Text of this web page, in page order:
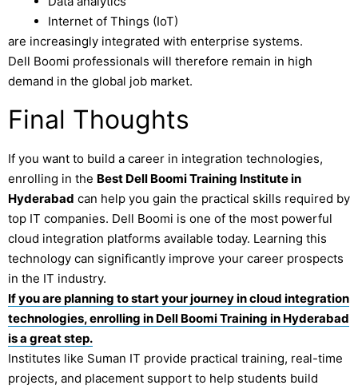
Internet of Things (IoT)
are increasingly integrated with enterprise systems.
Dell Boomi professionals will therefore remain in high
demand in the global job market.
Final Thoughts
If you want to build a career in integration technologies,
enrolling in the Best Dell Boomi Training Institute in
Hyderabad can help you gain the practical skills required by
top IT companies. Dell Boomi is one of the most powerful
cloud integration platforms available today. Learning this
technology can significantly improve your career prospects
in the IT industry.
If you are planning to start your journey in cloud integration
technologies, enrolling in Dell Boomi Training in Hyderabad
is a great step.
Institutes like Suman IT provide practical training, real-time
projects, and placement support to help students build